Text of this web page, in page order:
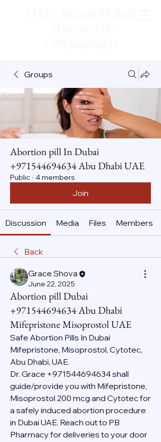
Groups
Abortion pill In Dubai
+971544694634 Abu Dhabi UAE
Public · 4 members
Join
Discussion Media Files Members
Back
Grace Shova
June 22, 2025
Abortion pill Dubai
+971544694634 Abu Dhabi
Mifepristone Misoprostol UAE
Safe Abortion Pills In Dubai
Mifepristone, Misoprostol, Cytotec,
Abu Dhabi, UAE.
Dr. Grace +971544694634 shall
guide/provide you with Mifepristone,
Misoprostol 200 mcg and Cytotec for
a safely induced abortion procedure
in Dubai UAE. Reach out to PB
Pharmacy for deliveries to your door